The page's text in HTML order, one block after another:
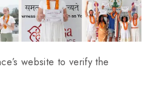
website to verify the